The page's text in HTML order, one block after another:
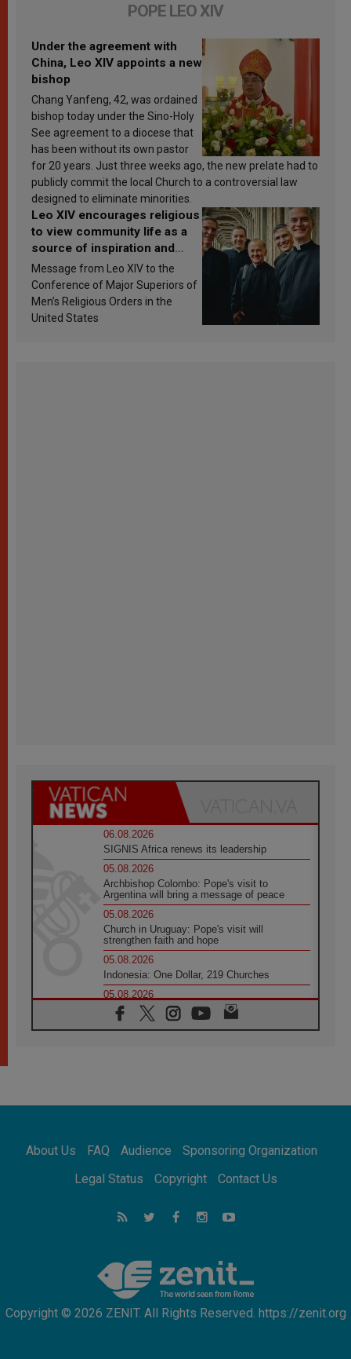
POPE LEO XIV
Under the agreement with
China, Leo XIV appoints a new
bishop
Chang Yanfeng, 42, was ordained
bishop today under the Sino-Holy
See agreement to a diocese that
has been without its own pastor
for 20 years. Just three weeks ago, the new prelate had to
publicly commit the local Church to a controversial law
designed to eliminate minorities.
Leo XIV encourages religious
to view community life as a
source of inspiration and
sanctification
Message from Leo XIV to the
Conference of Major Superiors of
Men’s Religious Orders in the
United States
06.08.2026
SIGNIS Africa renews its leadership
05.08.2026
Archbishop Colombo: Pope's visit to
Argentina will bring a message of peace
05.08.2026
Church in Uruguay: Pope's visit will
strengthen faith and hope
05.08.2026
Indonesia: One Dollar, 219 Churches
05.08.2026
Confucian-Christian Colloquium Final
Statement: Building a harmonious world
Pope Leo to visit Uruguay, Argentina and
Peru in November
05.08.2026
05.08.2026
About Us FAQ Audience
Sponsoring Organization
Legal Status
Copyright Contact Us
Copyright © 2026 ZENIT. All Rights Reserved. https://zenit.org